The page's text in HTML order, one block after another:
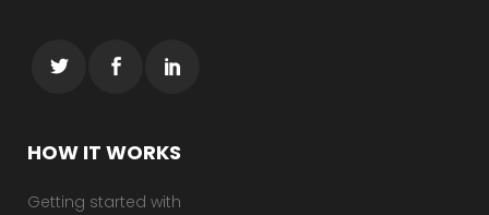
HOW IT WORKS
Getting started with